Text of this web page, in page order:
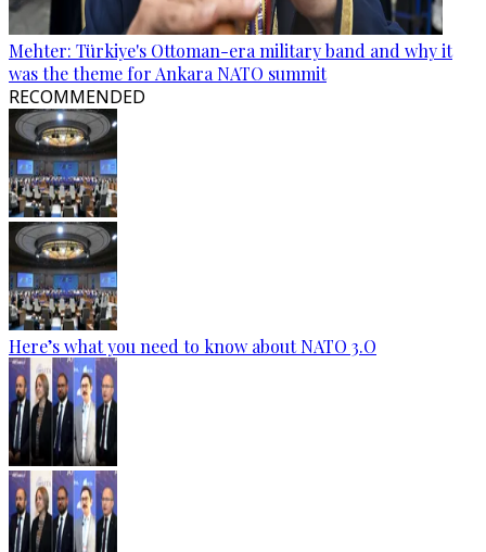
Mehter: Türkiye's Ottoman-era military band and why it
was the theme for Ankara NATO summit
RECOMMENDED
Here’s what you need to know about NATO 3.O